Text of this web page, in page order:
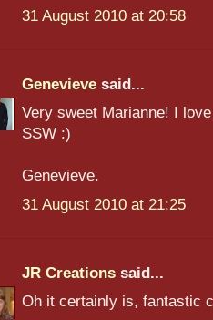
31 August 2010 at 20:58
Genevieve said...
Very sweet Marianne! I
SSW :)
Genevieve.
31 August 2010 at 21:25
JR Creations said...
Oh it certainly is, fantastic